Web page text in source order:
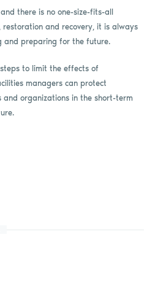
there is no one-size-fits-all
and recovery, it is always
and preparing for the future.
to limit the effects of
managers can protect
and organizations in the short-term